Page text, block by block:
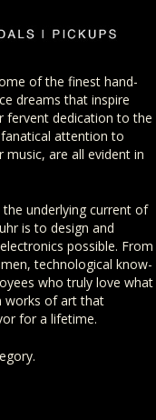
of the finest hand-
dreams that inspire
fervent dedication to the
attention to
are all evident in
underlying current of
is to design and
possible. From
technological know-
who truly love what
works of art that
for a lifetime.